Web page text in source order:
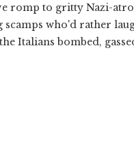
romp to gritty Nazi-
who'd rather
Italians bombed,